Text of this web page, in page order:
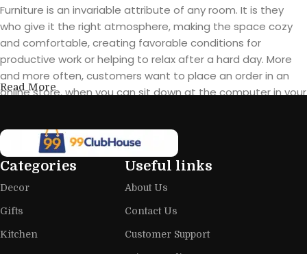
Furniture is an invariable attribute of any room. It is they
who give it the right atmosphere, making the space cozy
and comfortable, creating favorable conditions for
productive work or helping to relax after a hard day. More
and more often, customers want to place an order in an
online store, when you can sit down at the computer in your
furniture: both home and office furniture are available.
Furniture production is a modern form
of art
home goods, are full of amazing offers: we often come
Read More
Categories
Decor
Gifts
Kitchen
Useful links
About Us
Contact Us
Customer Support